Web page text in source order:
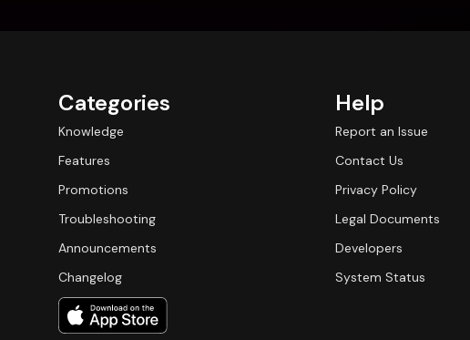
Categories
Knowledge
Features
Promotions
Troubleshooting
Announcements
Changelog
Help
Report an Issue
Contact Us
Privacy Policy
Legal Documents
Developers
System Status